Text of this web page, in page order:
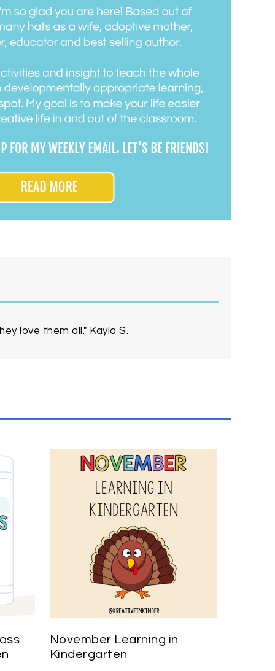
love them all." Kayla S.
November Learning in
Kindergarten